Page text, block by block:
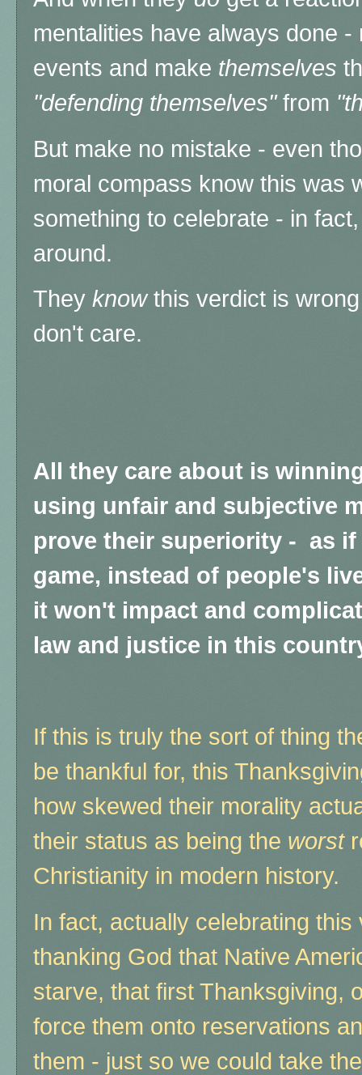
mentalities have always done
events and make themselves
"defending themselves"from
But make no mistake - even
moral compass know this was
something to celebrate - in
around.
They knowthis verdict is
don't care.
All they care about is
using unfair and subjective
prove their superiority - as
game, instead of people's
it won't impact and
law and justice in this
If this is truly the sort of thing
be thankful for, this
how skewed their morality
their status as being the worst
Christianity in modern history.
In fact, actually celebrating
thanking God that Native
starve, that first Thanksgiving,
force them onto reservations
them - just so we could take